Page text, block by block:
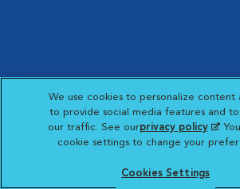
We use cookies to personalize content
to provide social media features and to
our traffic. See ourprivacy policy
tab)
.
cookie settings to change your
Cookies Settings